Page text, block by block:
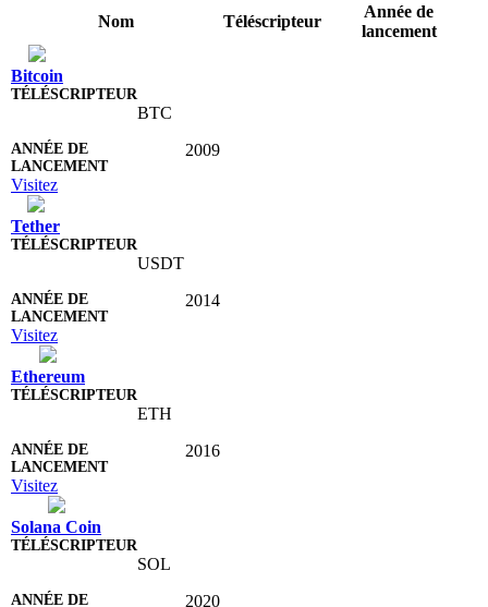
Nom Téléscripteur
Année de
lancement
Bitcoin
BTC
2009
Visitez
Tether
USDT
2014
Visitez
Ethereum
ETH
2016
Visitez
Solana Coin
SOL
2020